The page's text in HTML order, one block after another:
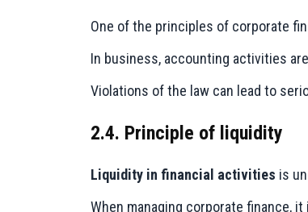
One of the principles of corporate
In business, accounting activities
Violations of the law can lead to
2.4. Principle of liquidity
Liquidity in financial activities is
When managing corporate finance,